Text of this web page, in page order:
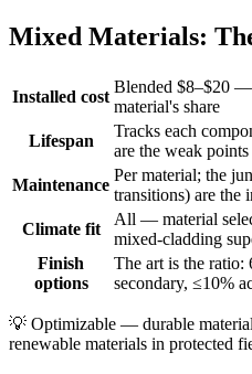
Mixed Materials:
Installed cost
Blended $8–$20
material's share
Lifespan
Tracks each
are the weak
Maintenance
Per material; the
transitions) are the
Climate fit
All — material
mixed-cladding
Finish
options
The art is the ratio:
secondary, ≤10%
💡 Optimizable — durable
renewable materials in protected